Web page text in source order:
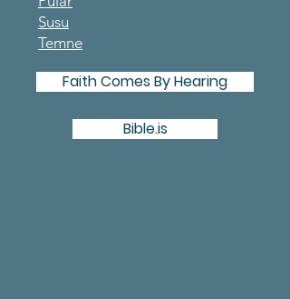
Susu
Temne
Faith Comes By Hearing
Bible.is